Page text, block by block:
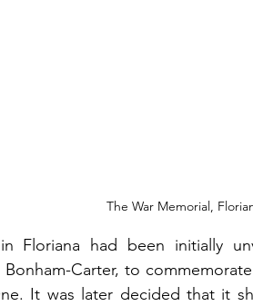
The War Memorial,
Floriana had been initially
Bonham-Carter, to
It was later decided that it